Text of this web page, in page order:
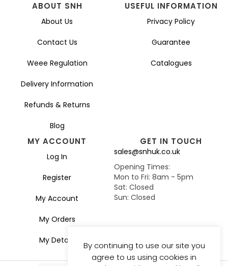
ABOUT SNH
About Us
Contact Us
Weee Regulation
Delivery Information
Refunds & Returns
Blog
USEFUL INFORMATION
Privacy Policy
Guarantee
Catalogues
MY ACCOUNT
Log In
Register
My Account
My Orders
My Details
GET IN TOUCH
sales@snhuk.co.uk
Opening Times:
Mon to Fri: 8am - 5pm
Sat: Closed
Sun: Closed
By continuing to use our site you
agree to us using cookies in